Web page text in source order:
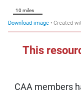
This
CAA members